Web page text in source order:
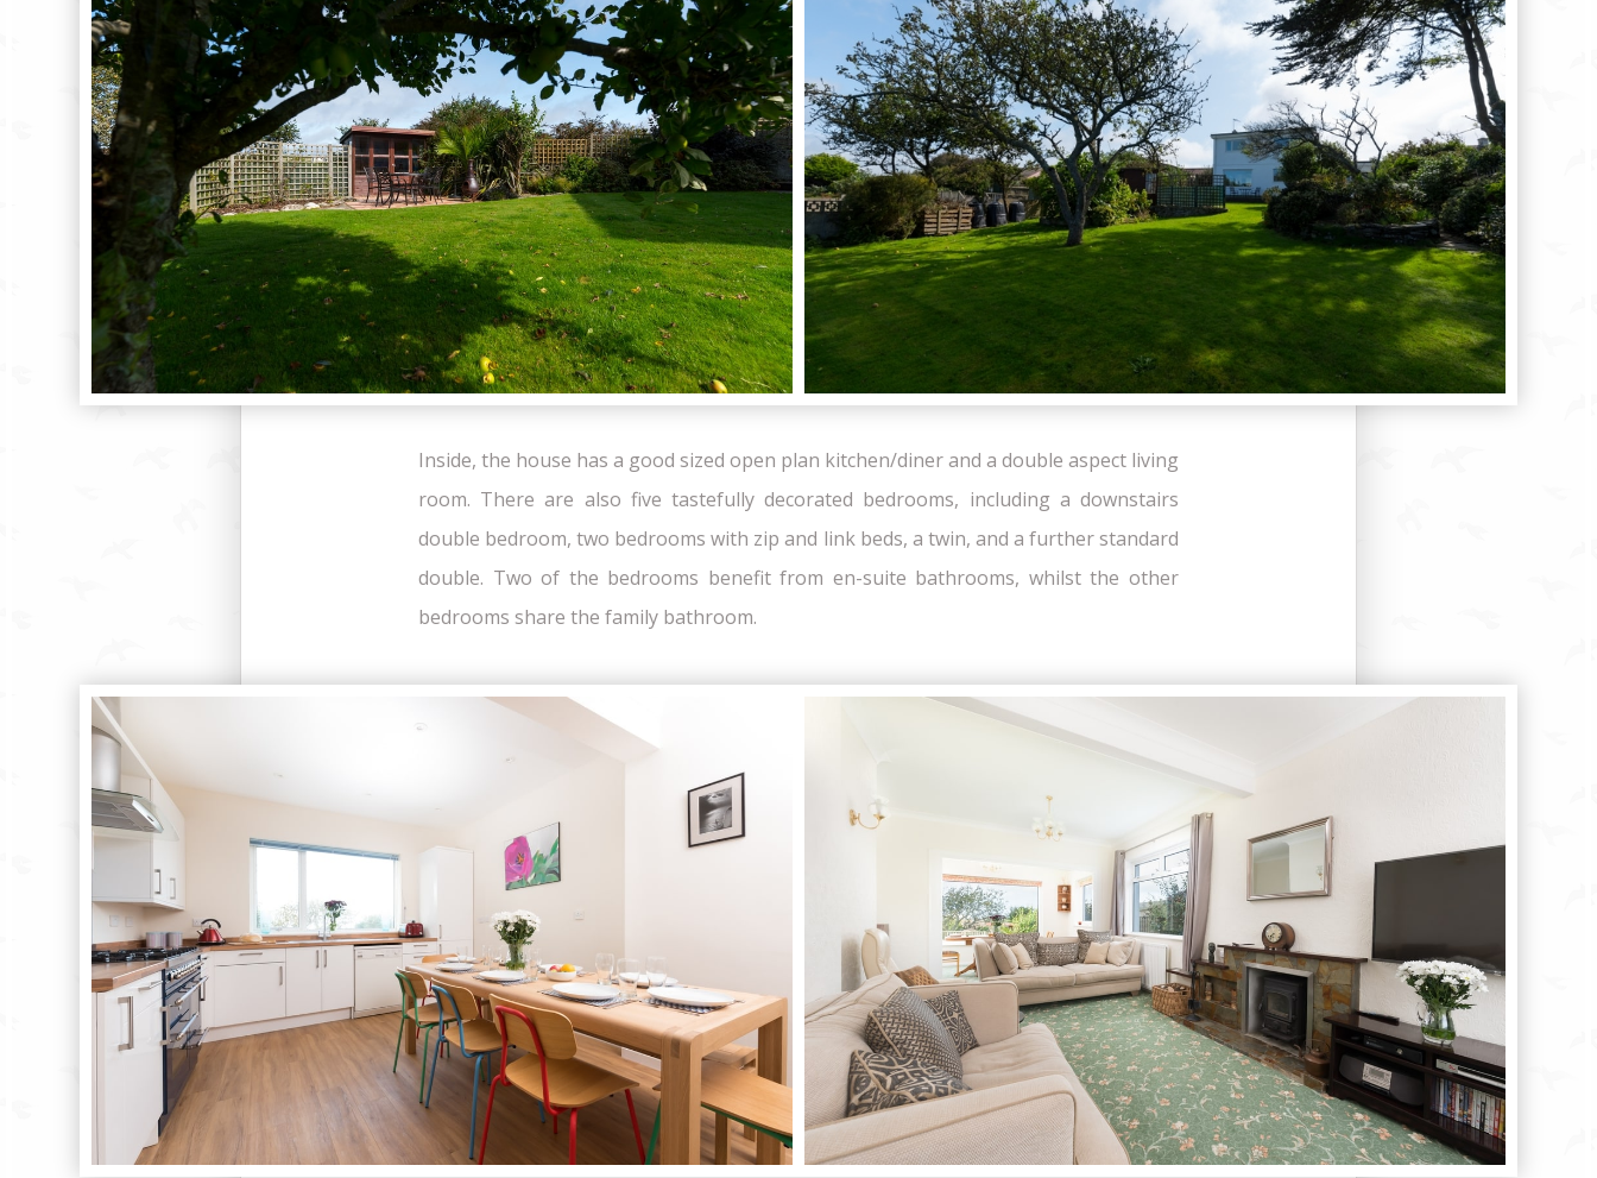
Inside, the house has a good sized open plan kitchen/diner and a double aspect living
room. There are also five tastefully decorated bedrooms, including a downstairs
double bedroom, two bedrooms with zip and link beds, a twin, and a further standard
double. Two of the bedrooms benefit from en-suite bathrooms, whilst the other
bedrooms share the family bathroom.